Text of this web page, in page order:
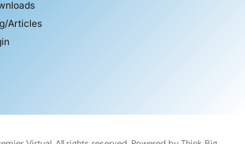
Articles